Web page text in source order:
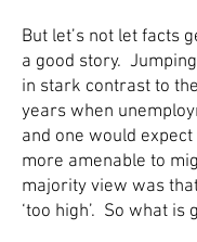
But let’s not let facts
a good story.
in stark contrast to
years when
and one would
more amenable to
majority view was
‘too high’. So what is